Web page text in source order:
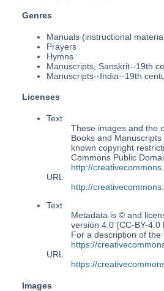
Genres
Manuals (instructional
Prayers
Hymns
Manuscripts, Sanskrit--19th
Manuscripts--India--19th
Licenses
Text
These images and the
Books and
known copyright
Commons Public
http://
URL
http://
Text
Metadata is © and
version 4.0 (CC-BY-4.0
For a description of
https://
URL
https://
Images